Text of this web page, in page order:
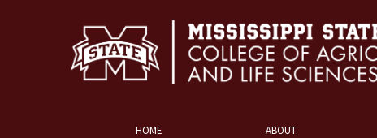
HOME ABOUT